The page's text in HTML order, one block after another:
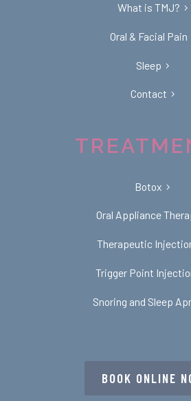
What is TMJ?
Oral & Facial Pain
Sleep
Contact
Botox
Oral Appliance
Therapeutic
Trigger Point
Snoring and Sleep
BOOK ONLINE